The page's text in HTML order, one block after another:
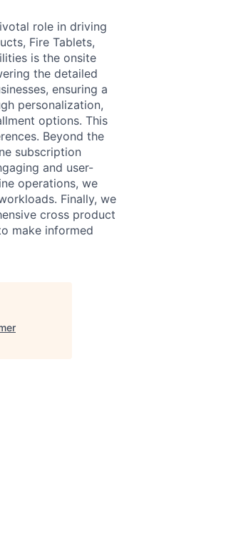
role in driving
Fire Tablets,
is the onsite
the detailed
ensuring a
personalization,
options. This
Beyond the
subscription
and user-
operations, we
Finally, we
cross product
make informed